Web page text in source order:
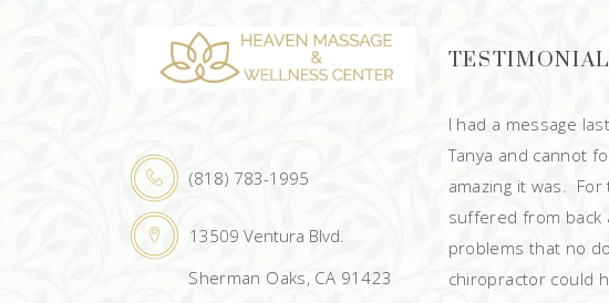
(818) 783-1995
13509 Ventura Blvd.
Sherman Oaks, CA 91423
I had a message
Tanya and cannot
amazing it was. For
suffered from back
problems that no
chiropractor could